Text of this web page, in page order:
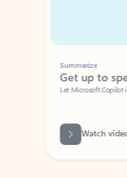
Summarize
Get up to
Let Microsoft Copilot in
Watch video